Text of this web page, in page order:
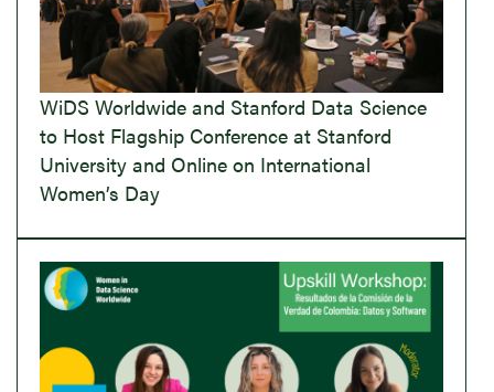
WiDS Worldwide and Stanford Data Science
to Host Flagship Conference at Stanford
University and Online on International
Women’s Day